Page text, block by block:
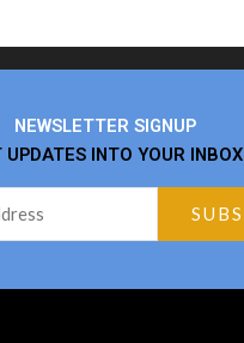
NEWSLETTER SIGNUP
UPDATES INTO YOUR INBOX